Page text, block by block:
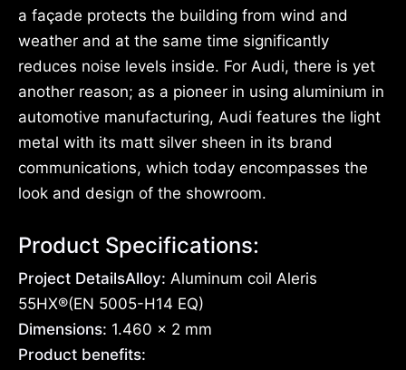
a façade protects the building from wind and
weather and at the same time significantly
reduces noise levels inside. For Audi, there is yet
another reason; as a pioneer in using aluminium in
automotive manufacturing, Audi features the light
metal with its matt silver sheen in its brand
communications, which today encompasses the
look and design of the showroom.
Product Specifications:
Project DetailsAlloy: Aluminum coil Aleris
55HX®(EN 5005-H14 EQ)
Dimensions: 1.460 x 2 mm
Product benefits: